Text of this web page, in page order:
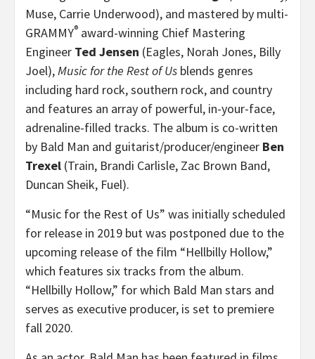
Muse, Carrie Underwood), and mastered by multi-
GRAMMY® award-winning Chief Mastering
Engineer Ted Jensen (Eagles, Norah Jones, Billy
Joel),Music for the Rest of Us blends genres
including hard rock, southern rock, and country
and features an array of powerful, in-your-face,
adrenaline-filled tracks. The album is co-written
by Bald Man and guitarist/producer/engineer Ben
Trexel (Train, Brandi Carlisle, Zac Brown Band,
Duncan Sheik, Fuel).
“Music for the Rest of Us” was initially scheduled
for release in 2019 but was postponed due to the
upcoming release of the film “Hellbilly Hollow,”
which features six tracks from the album.
“Hellbilly Hollow,” for which Bald Man stars and
serves as executive producer, is set to premiere
fall 2020.